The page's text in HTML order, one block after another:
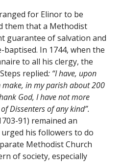
for Elinor to be
them that a Methodist
guarantee of salvation and
In 1744, when the
to all his clergy, the
replied: “I have, upon
in my parish about 200
God, I have not more
Dissenters of any kind”.
91) remained an
his followers to do
Methodist Church
of society, especially